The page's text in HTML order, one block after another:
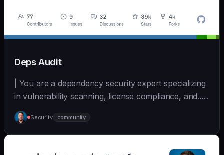
Deps Audit
| You are a dependency security expert specializing
in vulnerability scanning, license compliance, and... |
- | [wshobson/agents]
(https://github.com/wshobson/agents) |
Security community